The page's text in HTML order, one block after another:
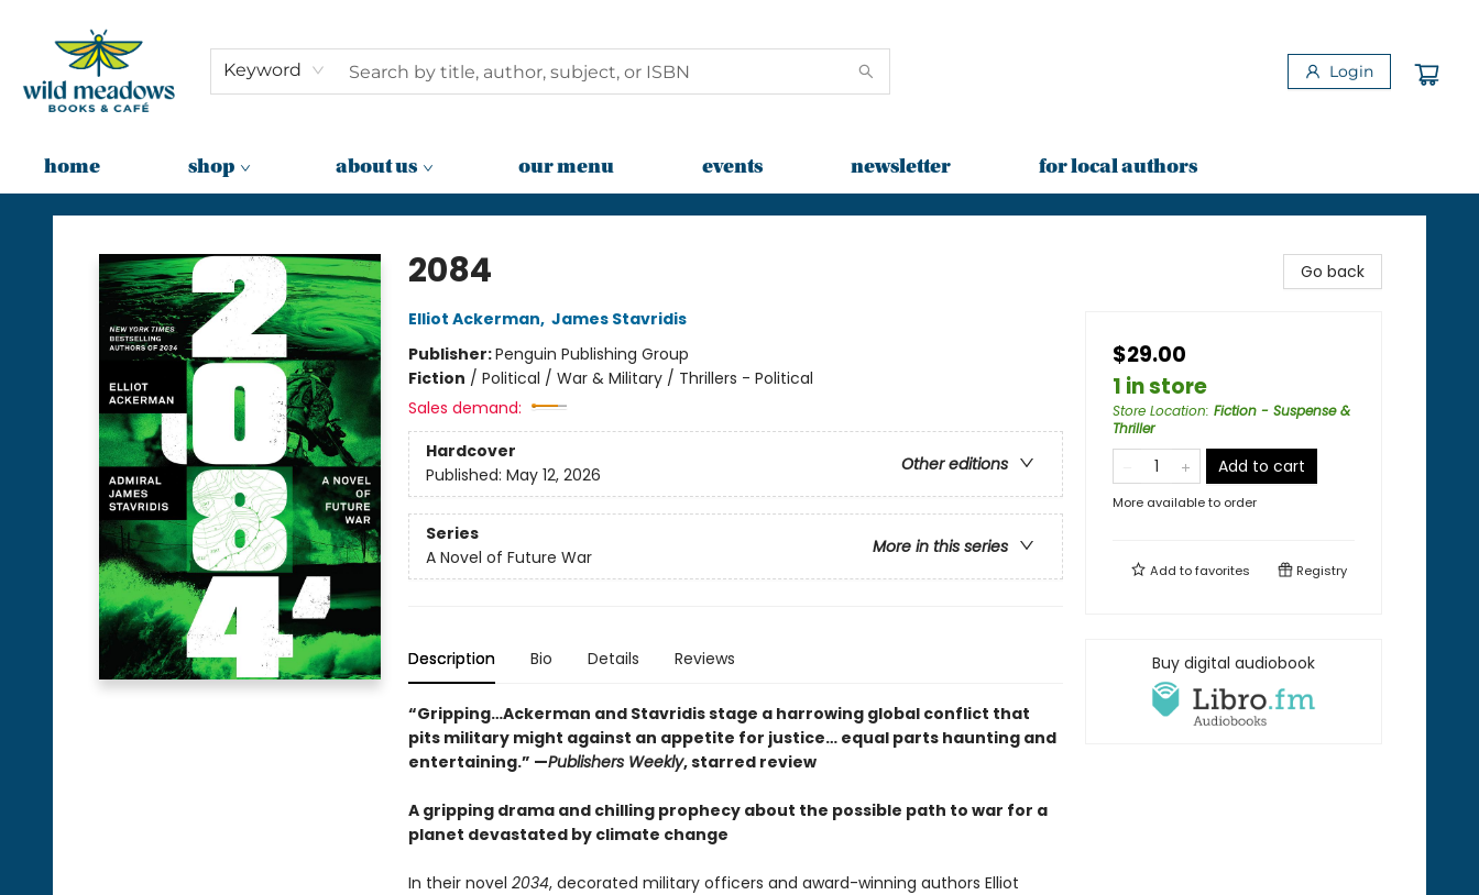
Keyword Login
home shop about us our menu events newsletter for local authors
Wild Meadows Books & Cafe
2084
Elliot Ackerman, James Stavridis
Publisher:Penguin Publishing Group
Fiction / Political / War & Military / Thrillers - Political
Sales demand:
Hardcover
Other editions
Published: May 12, 2026
Series
More in this series
A Novel of Future War
Description Bio Details Reviews
“Gripping…Ackerman and Stavridis stage a harrowing global conflict that
pits military might against an appetite for justice… equal parts haunting and
entertaining.” —Publishers Weekly, starred review
A gripping drama and chilling prophecy about the possible path to war for a
planet devastated by climate change
In their novel 2034, decorated military officers and award-winning authors Elliot
Go back
$29.00
1 in store
Store Location: Fiction - Suspense &
Thriller
Add to cart
More available to order
Add tofavorites Registry
Buy digital audiobook